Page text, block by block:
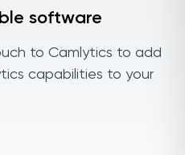
software
to Camlytics to add
capabilities to your